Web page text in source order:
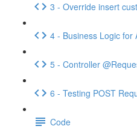
3 - Override insert
4 - Business Logic for
5 - Controller
6 - Testing POST
Code